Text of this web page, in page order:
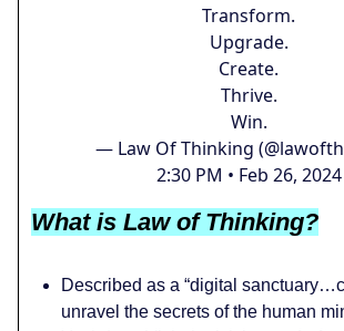
Transform.
Upgrade.
Create.
Thrive.
Win.
— Law Of Thinking
2:30 PM • Feb 26, 2024
What is Law of Thinking?
Described as a “digital
unravel the secrets of the human